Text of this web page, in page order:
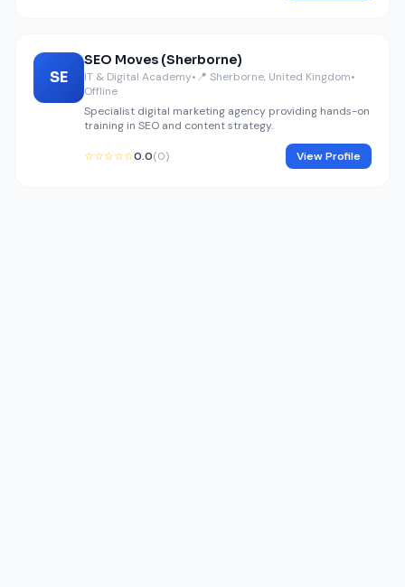
SE
SEO Moves (Sherborne)
IT & Digital Academy•📍 Sherborne, United Kingdom•
Offline
Specialist digital marketing agency providing hands-on
training in SEO and content strategy.
☆☆☆☆☆0.0(0) View Profile